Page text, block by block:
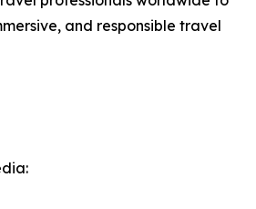
and responsible travel